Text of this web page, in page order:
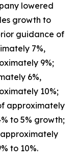
lowered
growth to
guidance of
7%,
9%;
6%,
10%;
approximately
to 5% growth;
to 10%.